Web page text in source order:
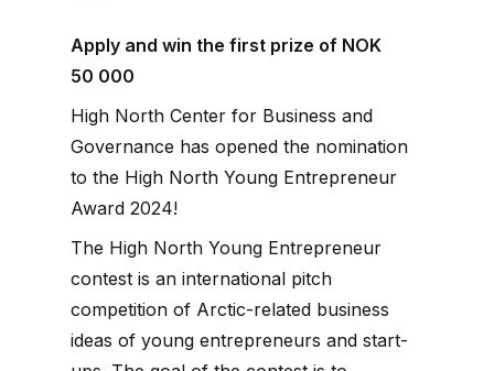
Apply and win the first prize of NOK
50 000
High North Center for Business and
Governance has opened the nomination
to the High North Young Entrepreneur
Award 2024!
The High North Young Entrepreneur
contest is an international pitch
competition of Arctic-related business
ideas of young entrepreneurs and start-